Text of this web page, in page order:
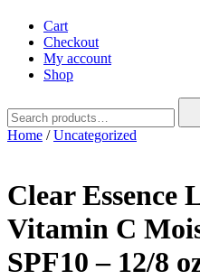
Cart
Checkout
My account
Shop
for:
Home /Uncategorized
Clear Essence
Vitamin C
SPF10 – 12/8